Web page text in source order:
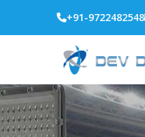
+91-9722482548